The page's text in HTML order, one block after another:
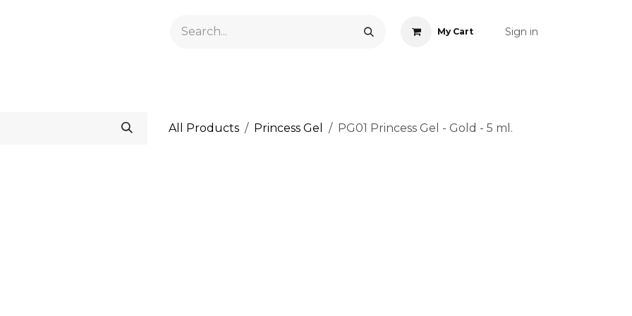
My Cart Sign in
All Products Princess Gel PG01 Princess Gel - Gold - 5 ml.